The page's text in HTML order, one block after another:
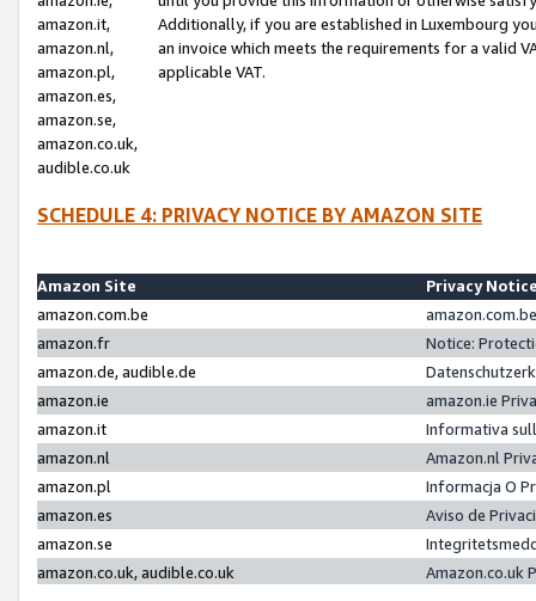
amazon.it,
amazon.nl,
amazon.pl,
amazon.es,
amazon.se,
amazon.co.uk,
audible.co.uk
Additionally, if you are established in Luxembourg
an invoice which meets the requirements for a valid
applicable VAT.
SCHEDULE 4: PRIVACY NOTICE BY AMAZON SITE
Amazon Site
Privacy
amazon.com.be
amazon.fr
Notice:
amazon.de, audible.de
amazon.ie
amazon.ie
amazon.it
Informativa
amazon.nl
Amazon.nl
amazon.pl
Informacja O
amazon.es
Aviso de
amazon.se
amazon.co.uk, audible.co.uk
Amazon.co.uk